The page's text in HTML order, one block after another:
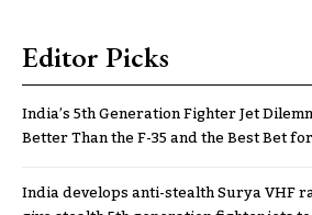
Editor Picks
India’s 5th Generation Fighter Jet
Better Than the F-35 and the Best Bet
India develops anti-stealth Surya VHF